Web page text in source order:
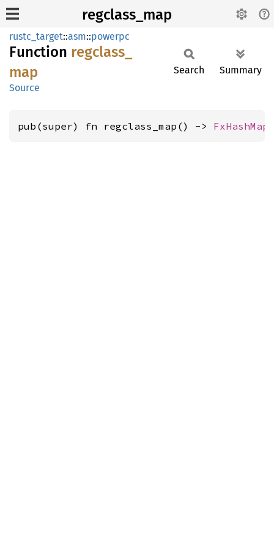
regclass_map
rustc_target::asm::powerpc
Function regclass_
map
Source
Search Summary
pub(super) fn regclass_map() -> FxHashMap